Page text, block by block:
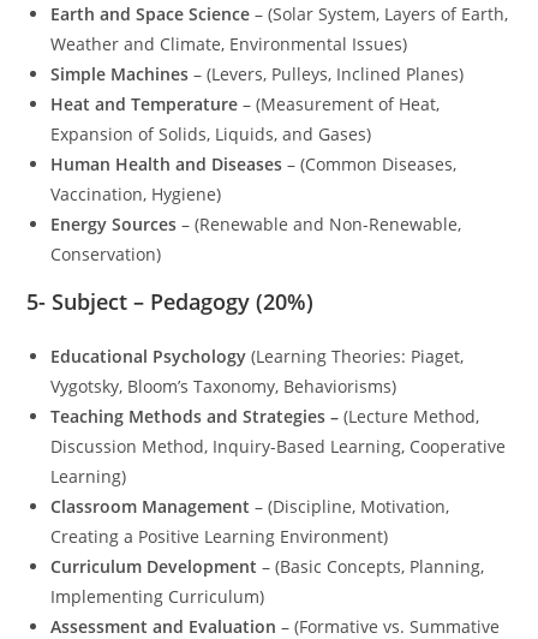
Earth and Space Science – (Solar System, Layers of Earth,
Weather and Climate, Environmental Issues)
Simple Machines – (Levers, Pulleys, Inclined Planes)
Heat and Temperature – (Measurement of Heat,
Expansion of Solids, Liquids, and Gases)
Human Health and Diseases – (Common Diseases,
Vaccination, Hygiene)
Energy Sources – (Renewable and Non-Renewable,
Conservation)
5-Subject – Pedagogy (20%)
Educational Psychology (Learning Theories: Piaget,
Vygotsky, Bloom’s Taxonomy, Behaviorisms)
Teaching Methods and Strategies – (Lecture Method,
Discussion Method, Inquiry-Based Learning, Cooperative
Learning)
Classroom Management – (Discipline, Motivation,
Creating a Positive Learning Environment)
Curriculum Development – (Basic Concepts, Planning,
Implementing Curriculum)
Assessment and Evaluation – (Formative vs. Summative